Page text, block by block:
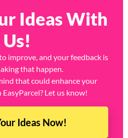
Ideas With
Us!
improve, and your feedback is
that happen.
that could enhance your
Let us know!
Ideas Now!